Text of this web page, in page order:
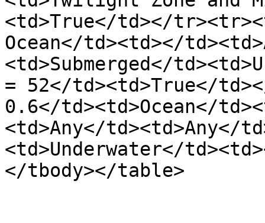
<td>True</td></
Ocean</td><td></
<td>Submerged</
= 52</td><td>True</
0.6</td><td>Ocean</
<td>Any</td><td>Any</
<td>Underwater</
</tbody></table>